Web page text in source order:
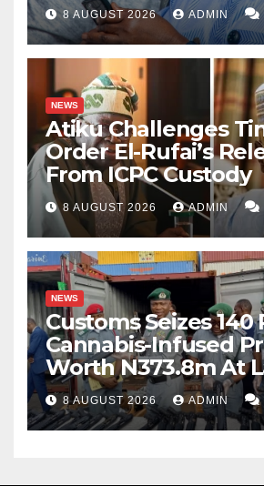
8 AUGUST 2026 ADMIN
NEWS
Atiku Challenges
Order El-Rufai’s
From ICPC Custody
8 AUGUST 2026 ADMIN
NEWS
Customs Seizes 140
Cannabis-Infused
Worth N373.8m At
Port
8 AUGUST 2026 ADMIN